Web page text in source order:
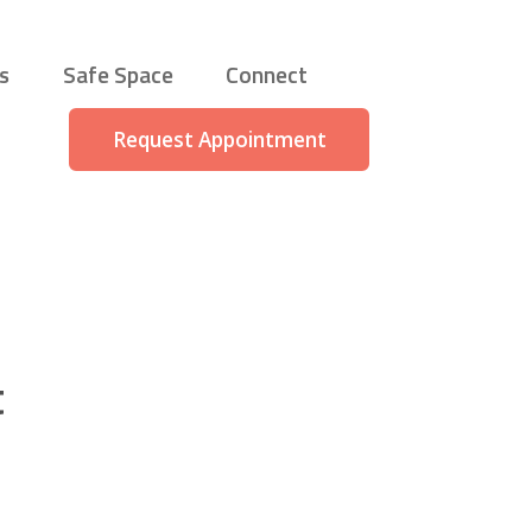
Safe Space Connect
Request Appointment